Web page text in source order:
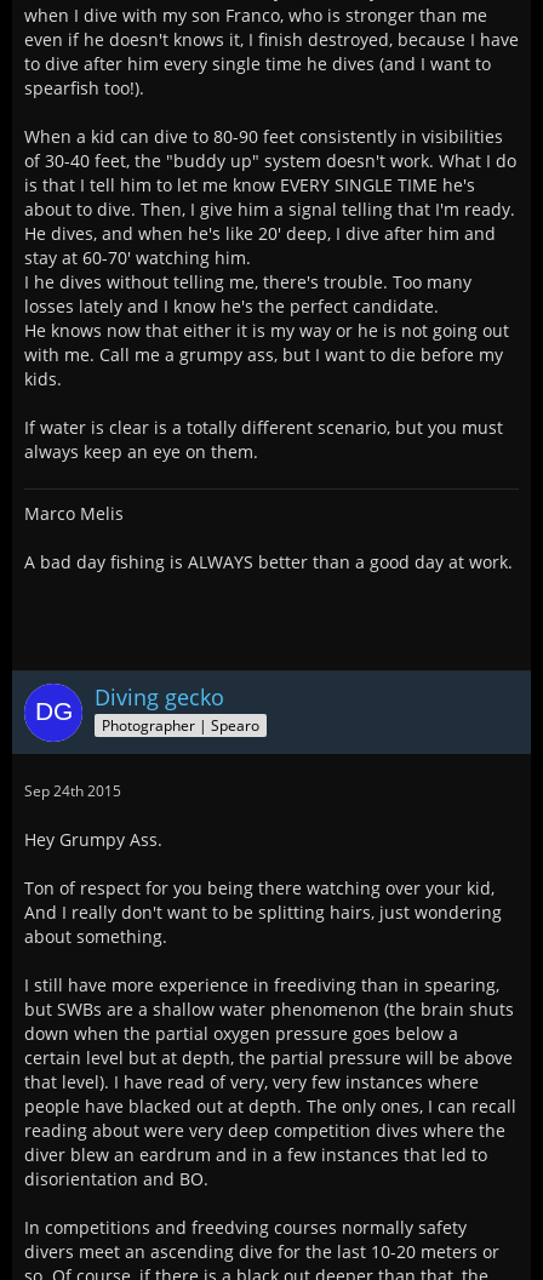
when I dive with my son Franco, who is stronger than me
even if he doesn't knows it, I finish destroyed, because I have
to dive after him every single time he dives (and I want to
spearfish too!).
When a kid can dive to 80-90 feet consistently in visibilities
of 30-40 feet, the "buddy up" system doesn't work. What I do
is that I tell him to let me know EVERY SINGLE TIME he's
about to dive. Then, I give him a signal telling that I'm ready.
He dives, and when he's like 20' deep, I dive after him and
stay at 60-70' watching him.
I he dives without telling me, there's trouble. Too many
losses lately and I know he's the perfect candidate.
He knows now that either it is my way or he is not going out
with me. Call me a grumpy ass, but I want to die before my
kids.
If water is clear is a totally different scenario, but you must
always keep an eye on them.
Marco Melis
A bad day fishing is ALWAYS better than a good day at work.
Diving gecko
Photographer | Spearo
Sep 24th 2015
Hey Grumpy Ass.
Ton of respect for you being there watching over your kid,
And I really don't want to be splitting hairs, just wondering
about something.
I still have more experience in freediving than in spearing,
but SWBs are a shallow water phenomenon (the brain shuts
down when the partial oxygen pressure goes below a
certain level but at depth, the partial pressure will be above
that level). I have read of very, very few instances where
people have blacked out at depth. The only ones, I can recall
reading about were very deep competition dives where the
diver blew an eardrum and in a few instances that led to
disorientation and BO.
In competitions and freedving courses normally safety
divers meet an ascending dive for the last 10-20 meters or